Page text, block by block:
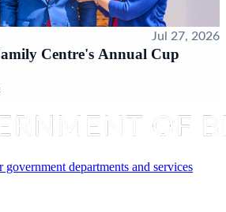
Jul 27, 2026
Centre's Annual Cup
government departments and services